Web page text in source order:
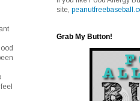
site,
Grab My Button!